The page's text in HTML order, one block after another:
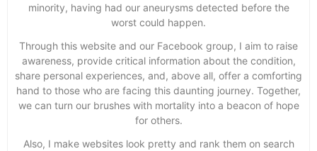
minority, having had our aneurysms detected before the
worst could happen.
Through this website and our Facebook group, I aim to raise
awareness, provide critical information about the condition,
share personal experiences, and, above all, offer a comforting
hand to those who are facing this daunting journey. Together,
we can turn our brushes with mortality into a beacon of hope
for others.
Also, I make websites look pretty and rank them on search